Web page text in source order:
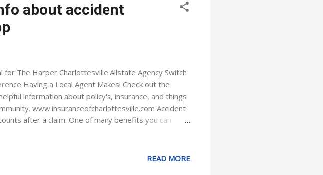
about accident
for The Harper Charlottesville Allstate Agency Switch
Having a Local Agent Makes! Check out the
information about policy's, insurance, and things
www.insuranceofcharlottesville.com Accident
after a claim. One of many benefits you can
take claim photos earn Drivewise rewards access ID
of a button Ever wonder if something is
READ MORE